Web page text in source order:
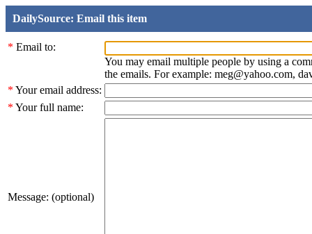
DailySource: Email this item
* Email to:
You may email multiple people by using a
the emails. For example: meg@yahoo.com,
* Your email address:
* Your full name:
Message: (optional)